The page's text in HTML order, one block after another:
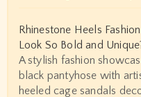
Rhinestone Heels
Look So Bold and
A stylish fashion
black pantyhose with
heeled cage sandals